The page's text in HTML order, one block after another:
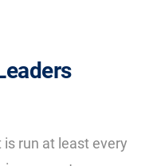
run at least every